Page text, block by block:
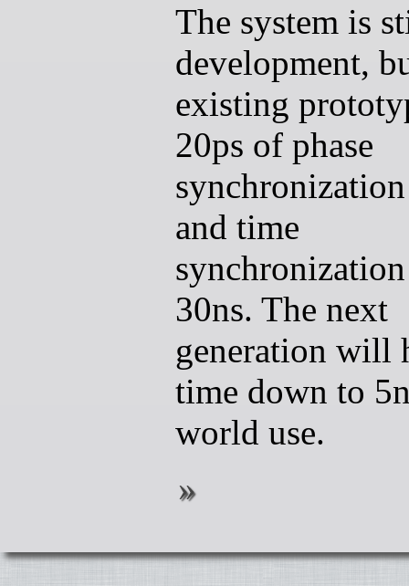
The system is
development,
existing
20ps of phase
and time
30ns. The next
generation will
time down to
world use.